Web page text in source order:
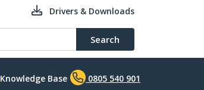
Drivers & Downloads
Search
Knowledge Base 0805 540 901